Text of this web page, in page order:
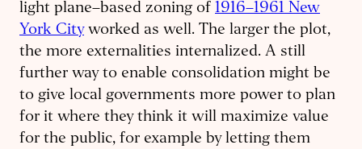
light plane–based zoning of 1916–1961 New
York Cityworked as well. The larger the plot,
the more externalities internalized. A still
further way to enable consolidation might be
to give local governments more power to plan
for it where they think it will maximize value
for the public, for example by letting them